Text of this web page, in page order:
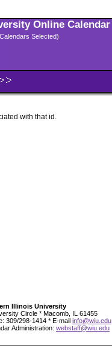
Online Calendar
Selected)
with that id.
Illinois University
Circle * Macomb, IL 61455
309/298-1414 * E-mail info@wiu.edu
Administration: webstaff@wiu.edu